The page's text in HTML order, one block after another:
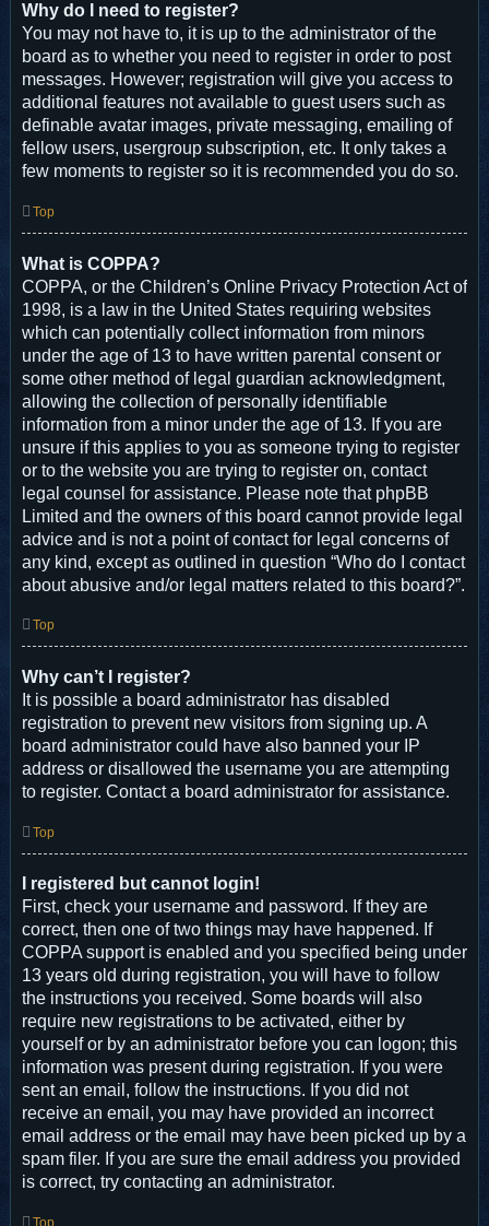
Why do I need to register?
You may not have to, it is up to the administrator of the
board as to whether you need to register in order to post
messages. However; registration will give you access to
additional features not available to guest users such as
definable avatar images, private messaging, emailing of
fellow users, usergroup subscription, etc. It only takes a
few moments to register so it is recommended you do so.
Top
What is COPPA?
COPPA, or the Children’s Online Privacy Protection Act of
1998, is a law in the United States requiring websites
which can potentially collect information from minors
under the age of 13 to have written parental consent or
some other method of legal guardian acknowledgment,
allowing the collection of personally identifiable
information from a minor under the age of 13. If you are
unsure if this applies to you as someone trying to register
or to the website you are trying to register on, contact
legal counsel for assistance. Please note that phpBB
Limited and the owners of this board cannot provide legal
advice and is not a point of contact for legal concerns of
any kind, except as outlined in question “Who do I contact
about abusive and/or legal matters related to this board?”.
Top
Why can’t I register?
It is possible a board administrator has disabled
registration to prevent new visitors from signing up. A
board administrator could have also banned your IP
address or disallowed the username you are attempting
to register. Contact a board administrator for assistance.
Top
I registered but cannot login!
First, check your username and password. If they are
correct, then one of two things may have happened. If
COPPA support is enabled and you specified being under
13 years old during registration, you will have to follow
the instructions you received. Some boards will also
require new registrations to be activated, either by
yourself or by an administrator before you can logon; this
information was present during registration. If you were
sent an email, follow the instructions. If you did not
receive an email, you may have provided an incorrect
email address or the email may have been picked up by a
spam filer. If you are sure the email address you provided
is correct, try contacting an administrator.